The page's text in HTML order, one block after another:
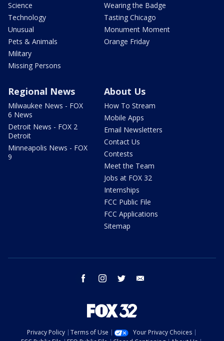
Science
Technology
Unusual
Pets & Animals
Military
Missing Persons
Wearing the Badge
Tasting Chicago
Monument Moment
Orange Friday
Regional News
Milwaukee News - FOX
6 News
Detroit News - FOX 2
Detroit
Minneapolis News - FOX
9
About Us
How To Stream
Mobile Apps
Email Newsletters
Contact Us
Contests
Meet the Team
Jobs at FOX 32
Internships
FCC Public File
FCC Applications
Sitemap
facebook instagram twitter
Privacy Policy Terms of Use
Your Privacy Choices